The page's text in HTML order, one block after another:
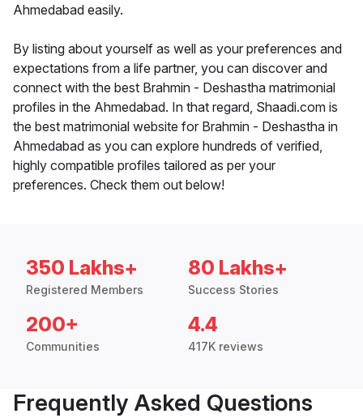
Ahmedabad easily.
By listing about yourself as well as your preferences and
expectations from a life partner, you can discover and
connect with the best Brahmin - Deshastha matrimonial
profiles in the Ahmedabad. In that regard, Shaadi.com is
the best matrimonial website for Brahmin - Deshastha in
Ahmedabad as you can explore hundreds of verified,
highly compatible profiles tailored as per your
preferences. Check them out below!
350 Lakhs+
Registered Members
80 Lakhs+
Success Stories
200+
Communities
4.4
417K reviews
Frequently Asked Questions